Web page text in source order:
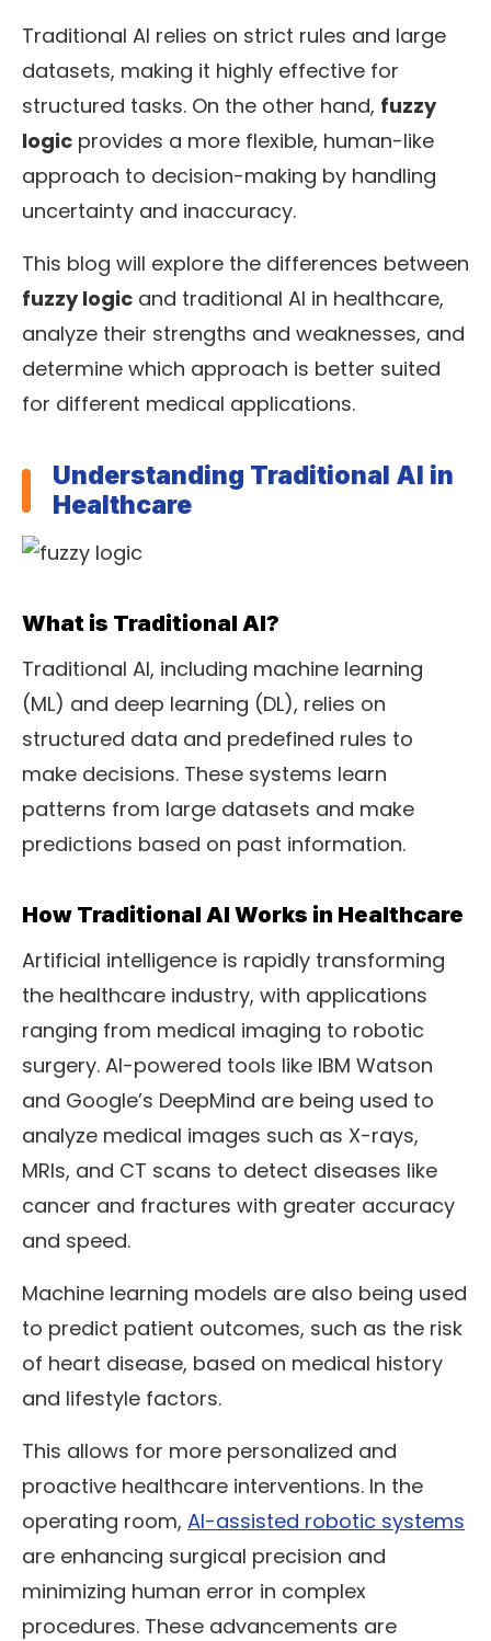
Traditional AI relies on strict rules and large
datasets, making it highly effective for
structured tasks. On the other hand, fuzzy
logic provides a more flexible, human-like
approach to decision-making by handling
uncertainty and inaccuracy.
This blog will explore the differences between
fuzzy logic and traditional AI in healthcare,
analyze their strengths and weaknesses, and
determine which approach is better suited
for different medical applications.
Understanding Traditional AI in
Healthcare
What is Traditional AI?
Traditional AI, including machine learning
(ML) and deep learning (DL), relies on
structured data and predefined rules to
make decisions. These systems learn
patterns from large datasets and make
predictions based on past information.
How Traditional AI Works in Healthcare
Artificial intelligence is rapidly transforming
the healthcare industry, with applications
ranging from medical imaging to robotic
surgery. AI-powered tools like IBM Watson
and Google’s DeepMind are being used to
analyze medical images such as X-rays,
MRIs, and CT scans to detect diseases like
cancer and fractures with greater accuracy
and speed.
Machine learning models are also being used
to predict patient outcomes, such as the risk
of heart disease, based on medical history
and lifestyle factors.
This allows for more personalized and
proactive healthcare interventions. In the
operating room, AI-assisted robotic systems
are enhancing surgical precision and
minimizing human error in complex
procedures. These advancements are